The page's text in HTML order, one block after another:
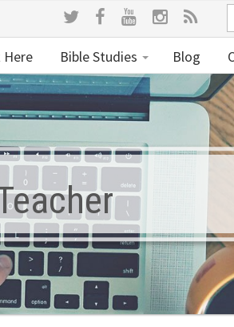
Bible Studies Blog